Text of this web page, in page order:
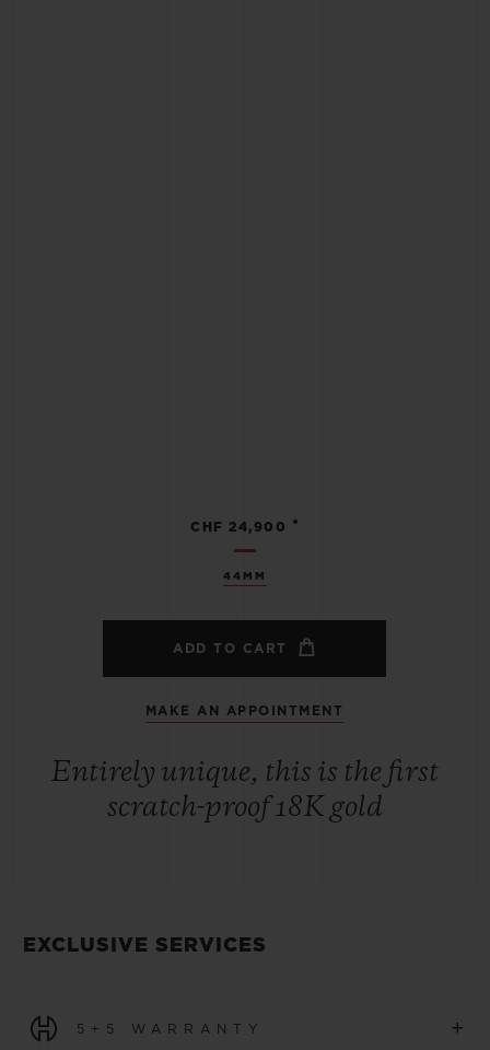
44MM
CHF 24,900 •
ADD TO CART
MAKE AN APPOINTMENT
Entirely unique, this is the first
scratch-proof 18K gold
EXCLUSIVE SERVICES
5+5 WARRANTY +